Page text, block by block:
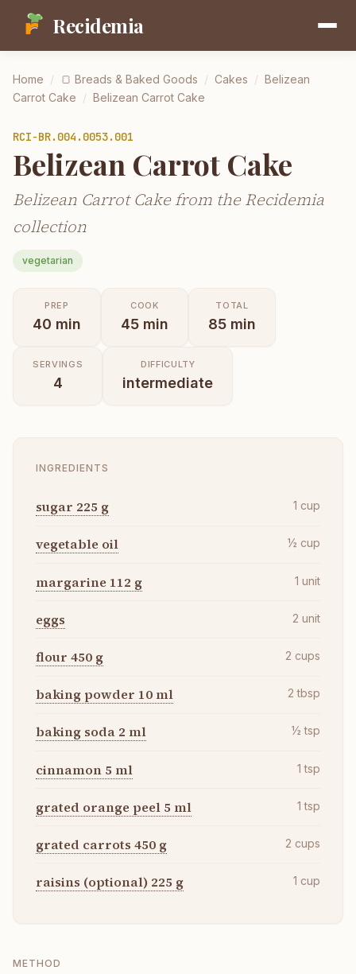
Recidemia
Home / 🍞 Breads & Baked Goods / Cakes / Belizean
Carrot Cake / Belizean Carrot Cake
RCI-BR.004.0053.001
Belizean Carrot Cake
Belizean Carrot Cake from the Recidemia
collection
vegetarian
PREP
40 min
COOK
45 min
TOTAL
85 min
SERVINGS
4
DIFFICULTY
intermediate
INGREDIENTS
sugar 225 g 1 cup
vegetable oil ½ cup
margarine 112 g 1 unit
eggs 2 unit
flour 450 g 2 cups
baking powder 10 ml 2 tbsp
baking soda 2 ml ½ tsp
cinnamon 5 ml 1 tsp
grated orange peel 5 ml 1 tsp
grated carrots 450 g 2 cups
raisins (optional) 225 g 1 cup
METHOD